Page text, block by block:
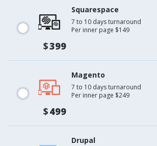
Squarespace
7 to 10 days turnaround
Per inner page $149
$399
Magento
7 to 10 days turnaround
Per inner page $249
$499
Drupal